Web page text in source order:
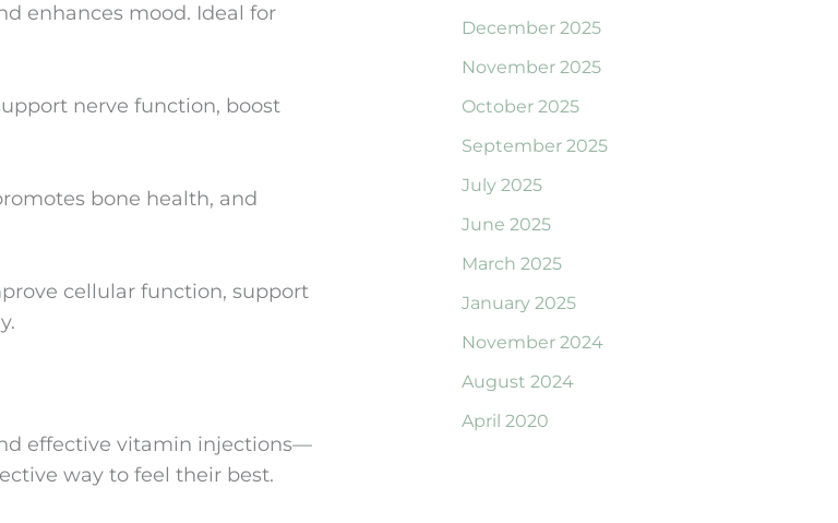
enhances mood. Ideal for
nerve function, boost
bone health, and
cellular function, support
effective vitamin injections—
way to feel their best.
December 2025
November 2025
October 2025
September 2025
July 2025
June 2025
March 2025
January 2025
November 2024
August 2024
April 2020